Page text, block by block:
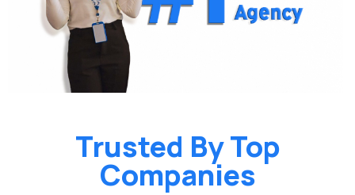
Trusted By Top
Companies